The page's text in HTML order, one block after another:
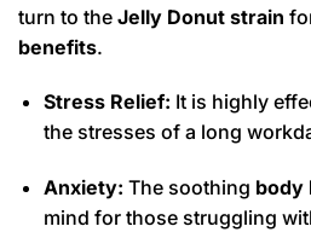
turn to the Jelly Donut strain
benefits.
Stress Relief: It is highly
the stresses of a long
Anxiety: The soothing body
mind for those struggling